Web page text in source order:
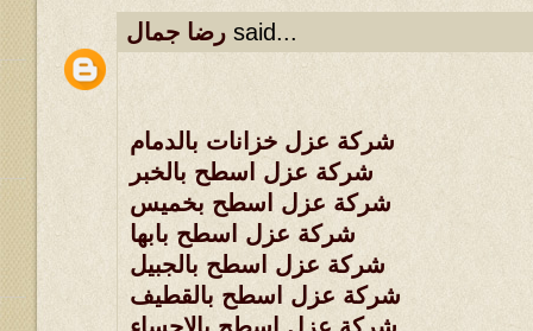
رضا جمال said...
شركة عزل خزانات بالدمام
شركة عزل اسطح بالخبر
شركة عزل اسطح بخميس
شركة عزل اسطح بابها
شركة عزل اسطح بالجبيل
شركة عزل اسطح بالقطيف